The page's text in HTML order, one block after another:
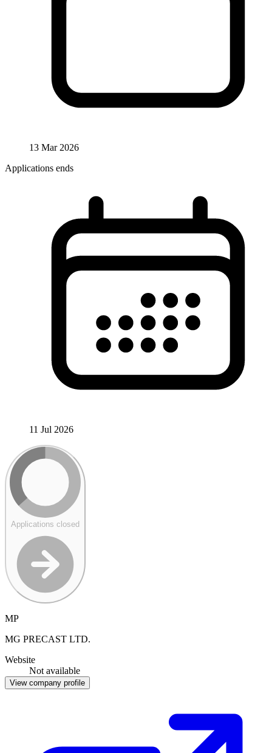
13 Mar 2026
Applications ends
11 Jul 2026
Applications closed
MP
MG PRECAST LTD.
Website
Not available
View company profile